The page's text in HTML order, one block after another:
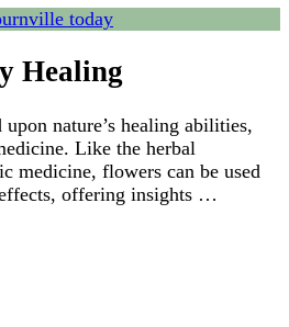
today
Healing
nature’s healing abilities,
Like the herbal
medicine, flowers can be used
offering insights …